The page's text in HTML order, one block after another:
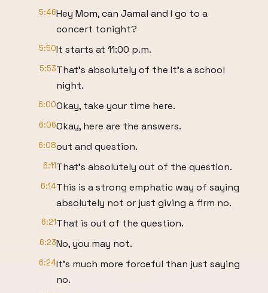
5:46Hey Mom, can Jamal and I go to a
concert tonight?
5:50It starts at 11:00 p.m.
5:53That's absolutely of the It's a school
night.
6:00Okay, take your time here.
6:06Okay, here are the answers.
6:08out and question.
6:11That's absolutely out of the question.
6:14This is a strong emphatic way of saying
absolutely not or just giving a firm no.
6:21That is out of the question.
6:23No, you may not.
6:24It's much more forceful than just saying
no.